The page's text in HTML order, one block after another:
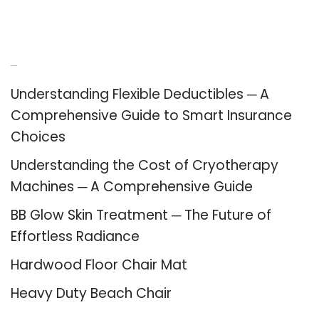
Understanding Flexible Deductibles ─ A
Comprehensive Guide to Smart Insurance
Choices
Understanding the Cost of Cryotherapy
Machines ─ A Comprehensive Guide
BB Glow Skin Treatment ─ The Future of
Effortless Radiance
Hardwood Floor Chair Mat
Heavy Duty Beach Chair